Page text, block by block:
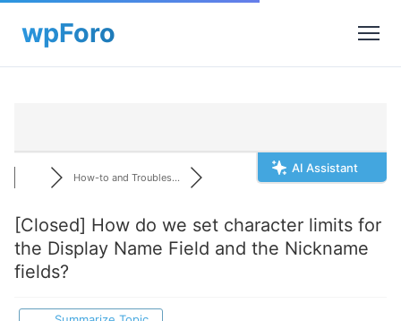
AI Assistant
How-to and Troubles...
[Closed] How do we set character limits for
the Display Name Field and the Nickname
fields?